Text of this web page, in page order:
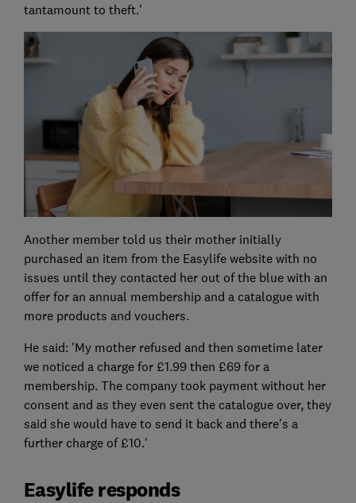
tantamount to theft.’
Another member told us their mother initially
purchased an item from the Easylife website with no
issues until they contacted her out of the blue with an
offer for an annual membership and a catalogue with
more products and vouchers.
He said: 'My mother refused and then sometime later
we noticed a charge for £1.99 then £69 for a
membership. The company took payment without her
consent and as they even sent the catalogue over, they
said she would have to send it back and there's a
further charge of £10.'
Easylife responds